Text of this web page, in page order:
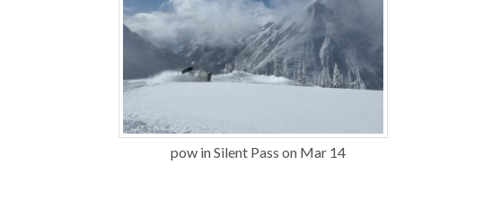
pow in Silent Pass on Mar 14